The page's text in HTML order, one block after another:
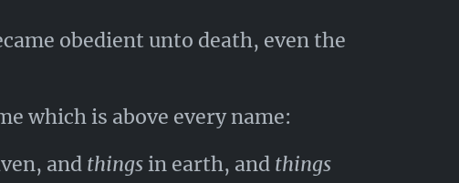
obedient unto death, even the
which is above every name:
and thingsin earth, and things